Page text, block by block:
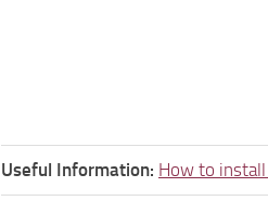
Useful Information: How to